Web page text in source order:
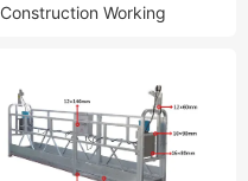
Construction Working